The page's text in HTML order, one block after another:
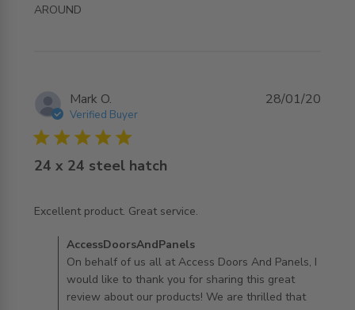
AROUND
read more about review content HELPFUL CUSTOMER
Mark O.
Verified Buyer
5 star rating
24 x 24 steel hatch
Excellent product. Great service.
read more about review content
Comments by Store Owner on Review by
AccessDoorsAndPanels on Tue Jan 28 2020
AccessDoorsAndPanels
On behalf of us all at Access Doors And Panels, I
would like to thank you for sharing this great
review about our products! We are thrilled that
28/01/20